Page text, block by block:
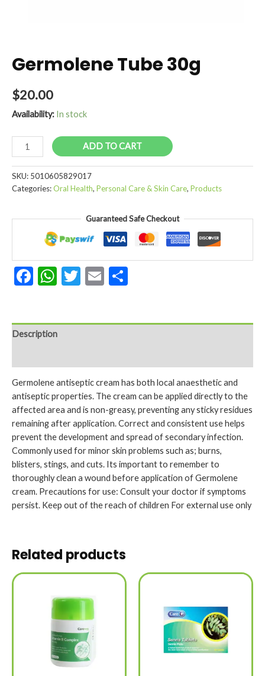
Germolene Tube 30g
$20.00
Availability: In stock
Germolene
Tube
30g
quantity
ADD TO CART
SKU: 5010605829017
Categories:Oral Health, Personal Care & Skin Care, Products
Guaranteed Safe Checkout
Facebook
WhatsApp
Twitter
Email
Description
Germolene antiseptic cream has both local anaesthetic and
antiseptic properties. The cream can be applied directly to the
affected area and is non-greasy, preventing any sticky residues
remaining after application. Correct and consistent use helps
prevent the development and spread of secondary infection.
Commonly used for minor skin problems such as; burns,
blisters, stings, and cuts. Its important to remember to
thoroughly clean a wound before application of Germolene
cream. Precautions for use: Consult your doctor if symptoms
persist. Keep out of the reach of children For external use only
Related products